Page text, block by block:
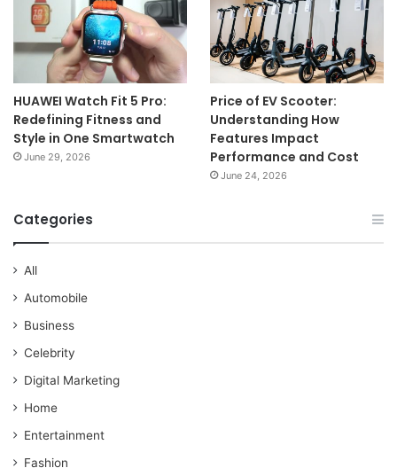
HUAWEI Watch Fit 5 Pro:
Redefining Fitness and
Style in One Smartwatch
June 29, 2026
Price of EV Scooter:
Understanding How
Features Impact
Performance and Cost
June 24, 2026
Categories
All
Automobile
Business
Celebrity
Digital Marketing
Home
Entertainment
Fashion